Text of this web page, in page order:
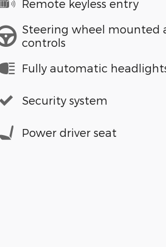
Remote keyless entry
Steering wheel mounted
controls
Fully automatic
Security system
Power driver seat